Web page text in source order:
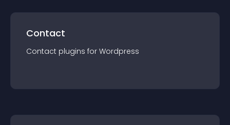
Contact
Contact plugins for Wordpress